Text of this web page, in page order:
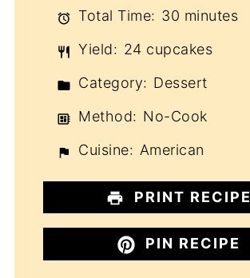
Total Time: 30 minutes
Yield: 24 cupcakes
Category: Dessert
Method: No-Cook
Cuisine: American
PRINT RECIPE
PIN RECIPE